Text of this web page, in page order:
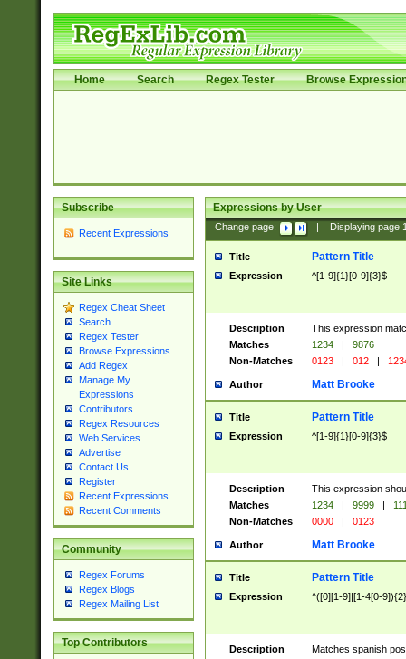
Home Search Regex Tester Browse
Subscribe
Recent Expressions
Site Links
Regex Cheat Sheet
Search
Regex Tester
Browse Expressions
Add Regex
Manage My
Expressions
Contributors
Regex Resources
Web Services
Advertise
Contact Us
Register
Recent Expressions
Recent Comments
Community
Regex Forums
Regex Blogs
Regex Mailing List
Top Contributors
Expressions by User
Change page: Displaying page
Title Pattern Title
Expression ^[1-9]{1}[0-9]{3}$
Description
This expression
Matches
1234 |
9876
Non-Matches
0123 | 012 |
Author Matt Brooke
Title Pattern Title
Expression ^[1-9]{1}[0-9]{3}$
Description
This expression
Matches
1234 | 9999 |
Non-Matches
0000 | 0123
Author Matt Brooke
Title Pattern Title
Expression ^([0][1-9]|[1-4[0-
Description
Matches spanish